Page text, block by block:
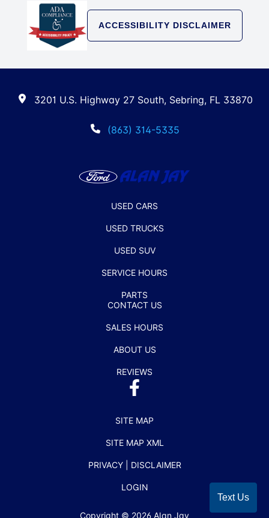
ACCESSIBILITY DISCLAIMER
3201 U.S. Highway 27 South, Sebring, FL 33870
(863) 314-5335
USED CARS
USED TRUCKS
USED SUV
SERVICE HOURS
PARTS
CONTACT US
SALES HOURS
ABOUT US
REVIEWS
SITE MAP
SITE MAP XML
PRIVACY | DISCLAIMER
LOGIN
Copyright © 2026 Alan Jay
Text Us